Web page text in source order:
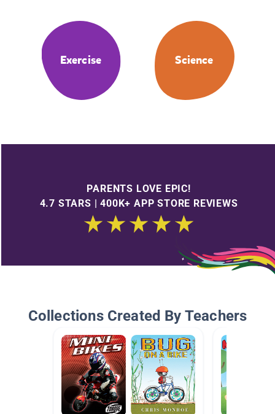
Exercise Science
PARENTS LOVE EPIC!
4.7 STARS | 400K+ APP STORE REVIEWS
Collections Created By Teachers